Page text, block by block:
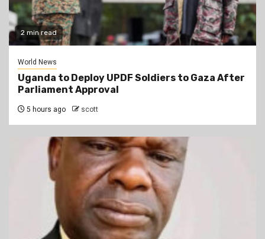
2 min read
World News
Uganda to Deploy UPDF Soldiers to Gaza After
Parliament Approval
5 hours ago scott